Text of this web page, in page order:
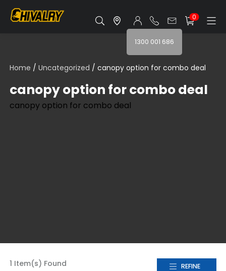
1300 001 686
0
Home /Uncategorized / canopy option for combo deal
canopy option for combo deal
canopy option for combo deal
1 Item(s) Found REFINE